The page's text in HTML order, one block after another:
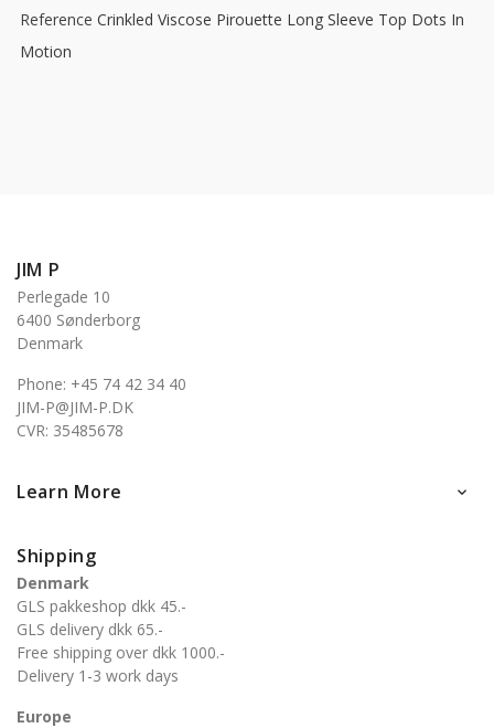
Reference Crinkled Viscose Pirouette Long Sleeve Top Dots In
Motion
JIM P
Perlegade 10
6400 Sønderborg
Denmark
Phone: +45 74 42 34 40
JIM-P@JIM-P.DK
CVR: 35485678
Learn More 
Shipping
Denmark
GLS pakkeshop dkk 45.-
GLS delivery dkk 65.-
Free shipping over dkk 1000.-
Delivery 1-3 work days
Europe